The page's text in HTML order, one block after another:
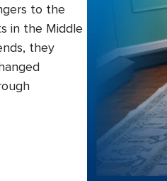
to the
in the Middle
they